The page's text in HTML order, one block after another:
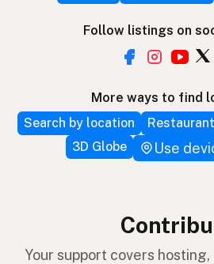
Follow listings on
More ways to find
Search by location
3D Globe
Use
Your support covers